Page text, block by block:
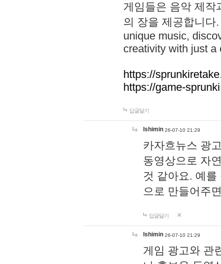
게임들은 음악 제작
의 장을 제공합니다
unique music,
creativity with just a
https://
https://game-
답글달기
lshimin 26-07-10 21:29
카자흐뉴스 광
동영상으로 자
것 같아요. 예
으로 만들어주
답글달기
lshimin 26-07-10 21:29
게임 광고와 관